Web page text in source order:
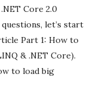
Core 2.0
let’s start
Part 1: How to
& .NET Core).
to load big